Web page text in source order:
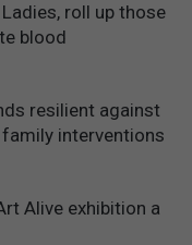
roll up those
blood
resilient against
interventions
Alive exhibition a